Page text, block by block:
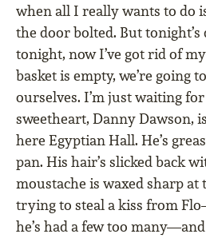
when all I really wants to do
the door bolted. But tonight’s
tonight, now I’ve got rid of
basket is empty, we’re going
ourselves. I’m just waiting
sweetheart, Danny Dawson,
here Egyptian Hall. He’s
pan. His hair’s slicked back
moustache is waxed sharp at
trying to steal a kiss from
he’s had a few too